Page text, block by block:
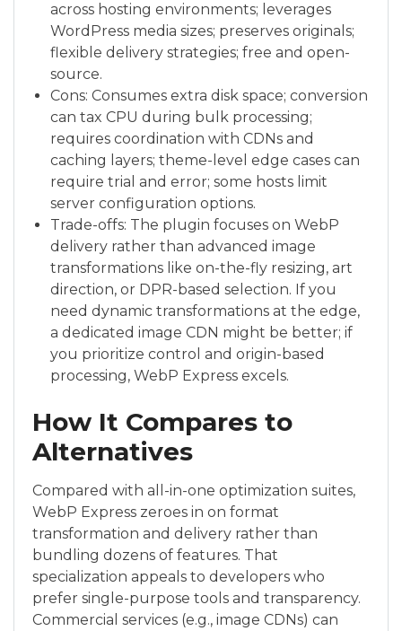
across hosting environments; leverages
WordPress media sizes; preserves originals;
flexible delivery strategies; free and open-
source.
Cons: Consumes extra disk space; conversion
can tax CPU during bulk processing;
requires coordination with CDNs and
caching layers; theme-level edge cases can
require trial and error; some hosts limit
server configuration options.
Trade-offs: The plugin focuses on WebP
delivery rather than advanced image
transformations like on-the-fly resizing, art
direction, or DPR-based selection. If you
need dynamic transformations at the edge,
a dedicated image CDN might be better; if
you prioritize control and origin-based
processing, WebP Express excels.
How It Compares to
Alternatives
Compared with all-in-one optimization suites,
WebP Express zeroes in on format
transformation and delivery rather than
bundling dozens of features. That
specialization appeals to developers who
prefer single-purpose tools and transparency.
Commercial services (e.g., image CDNs) can